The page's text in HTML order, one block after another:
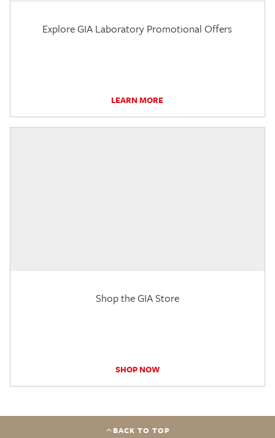
Explore GIA Laboratory Promotional Offers
LEARN MORE
Shop the GIA Store
SHOP NOW
BACK TO TOP